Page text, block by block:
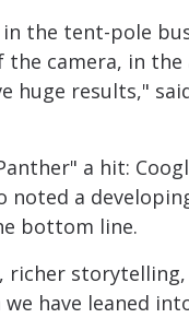
the tent-pole
camera, in
results,"
a hit:
a
bottom line.
have leaned